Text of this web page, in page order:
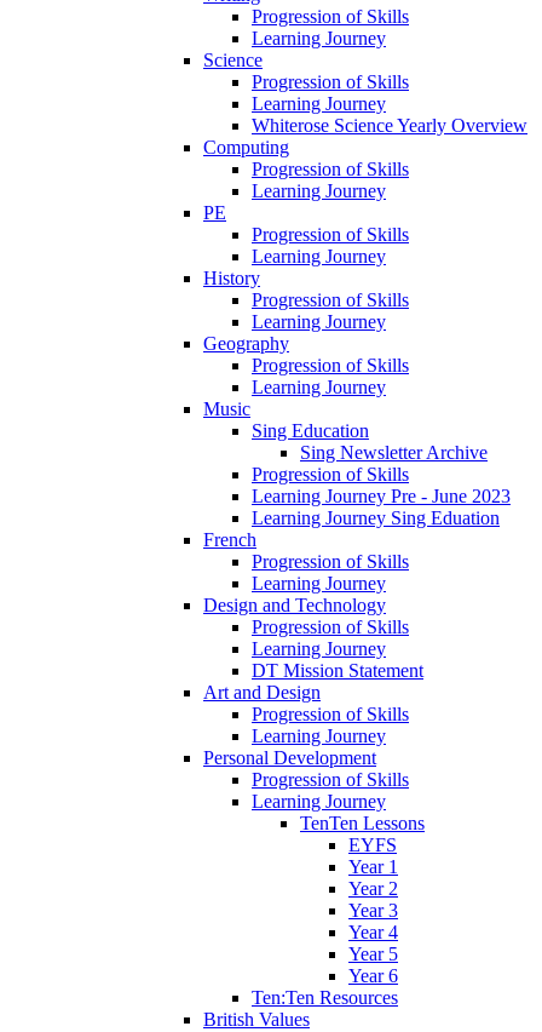
Progression of Skills
Learning Journey
Science
Progression of Skills
Learning Journey
Whiterose Science Yearly Overview
Computing
Progression of Skills
Learning Journey
PE
Progression of Skills
Learning Journey
History
Progression of Skills
Learning Journey
Geography
Progression of Skills
Learning Journey
Music
Sing Education
Sing Newsletter Archive
Progression of Skills
Learning Journey Pre - June 2023
Learning Journey Sing Eduation
French
Progression of Skills
Learning Journey
Design and Technology
Progression of Skills
Learning Journey
DT Mission Statement
Art and Design
Progression of Skills
Learning Journey
Personal Development
Progression of Skills
Learning Journey
TenTen Lessons
EYFS
Year 1
Year 2
Year 3
Year 4
Year 5
Year 6
Ten:Ten Resources
British Values